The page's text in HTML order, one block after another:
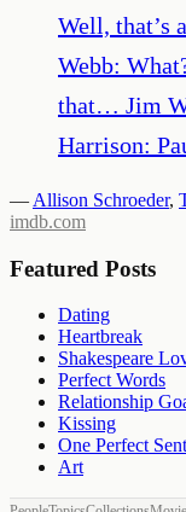
Well, that’s
Webb:
that… Jim
Harrison:
— Allison Schroeder,
imdb.com
Featured Posts
Dating
Heartbreak
Shakespeare
Perfect Words
Relationship
Kissing
One Perfect
Art